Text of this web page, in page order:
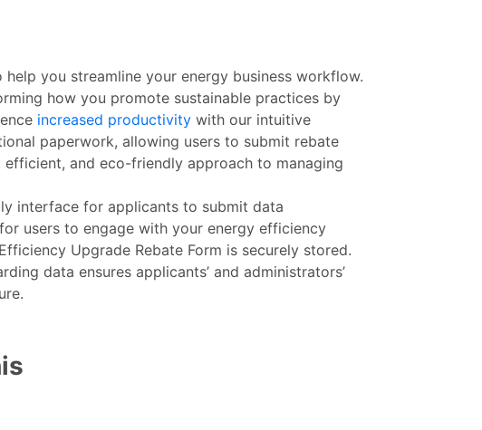
you streamline your energy business workflow.
how you promote sustainable practices by
increased productivity with our intuitive
paperwork, allowing users to submit rebate
and eco-friendly approach to managing
interface for applicants to submit data
users to engage with your energy efficiency
Upgrade Rebate Form is securely stored.
data ensures applicants’ and administrators’